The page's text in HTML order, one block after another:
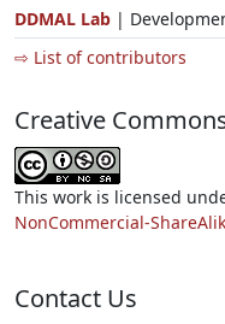
DDMAL Lab |
⇨ List of contributors
Creative
This work is licensed
NonCommercial-
Contact Us